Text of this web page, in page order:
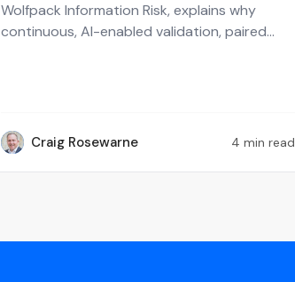
Wolfpack Information Risk, explains why
continuous, AI-enabled validation, paired
CR Craig Rosewarne 4 min read